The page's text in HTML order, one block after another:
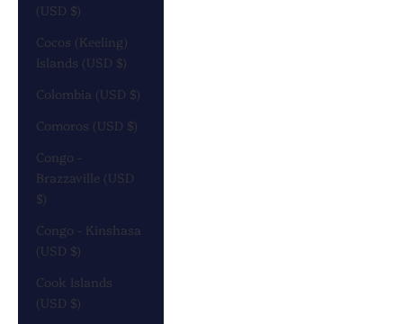
(USD $)
Cocos (Keeling)
Islands (USD $)
Colombia (USD $)
Comoros (USD $)
Congo -
Brazzaville (USD
$)
Congo - Kinshasa
(USD $)
Cook Islands
(USD $)